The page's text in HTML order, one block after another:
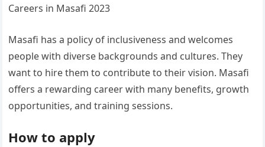
Careers in Masafi 2023
Masafi has a policy of inclusiveness and welcomes
people with diverse backgrounds and cultures. They
want to hire them to contribute to their vision. Masafi
offers a rewarding career with many benefits, growth
opportunities, and training sessions.
How to apply